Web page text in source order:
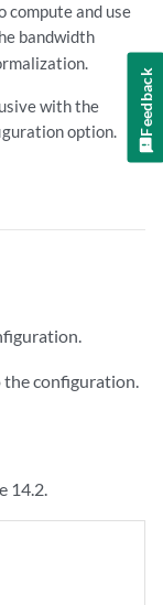
compute and use
bandwidth
with the
option.
configuration.
14.2.
Feedback